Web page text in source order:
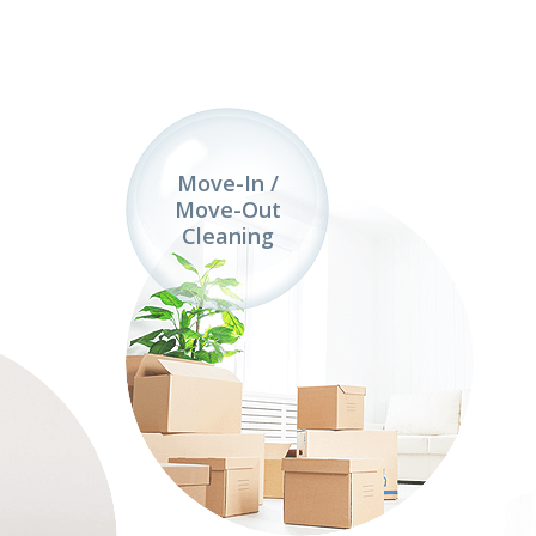
Move-In /
Move-Out
Cleaning